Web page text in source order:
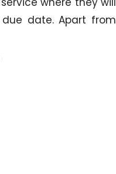
date. Apart from